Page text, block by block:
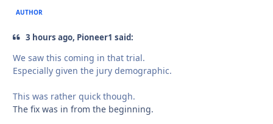
AUTHOR
3 hours ago, Pioneer1 said:
We saw this coming in that trial.
Especially given the jury demographic.
This was rather quick though.
The fix was in from the beginning.